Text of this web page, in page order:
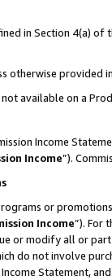
in Section 4(a)
otherwise provided
available on a
Income
Income”).
or
Income”). For
or modify all or
do not involve
Statement,